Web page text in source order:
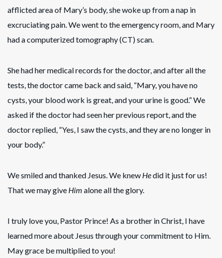
afflicted area of Mary’s body, she woke up from a nap in
excruciating pain. We went to the emergency room, and Mary
had a computerized tomography (CT) scan.
She had her medical records for the doctor, and after all the
tests, the doctor came back and said, “Mary, you have no
cysts, your blood work is great, and your urine is good.” We
asked if the doctor had seen her previous report, and the
doctor replied, “Yes, I saw the cysts, and they are no longer in
your body.”
We smiled and thanked Jesus. We knew Hedid it just for us!
That we may give Him alone all the glory.
I truly love you, Pastor Prince! As a brother in Christ, I have
learned more about Jesus through your commitment to Him.
May grace be multiplied to you!